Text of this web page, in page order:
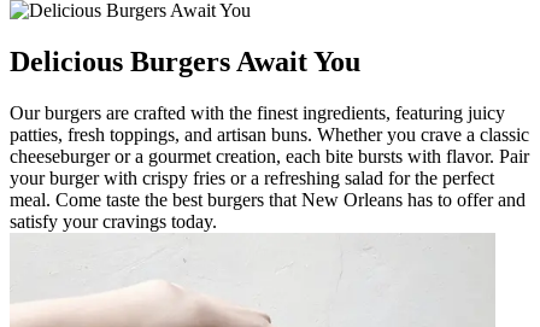
Delicious Burgers Await You
Our burgers are crafted with the finest ingredients, featuring juicy
patties, fresh toppings, and artisan buns. Whether you crave a classic
cheeseburger or a gourmet creation, each bite bursts with flavor. Pair
your burger with crispy fries or a refreshing salad for the perfect
meal. Come taste the best burgers that New Orleans has to offer and
satisfy your cravings today.